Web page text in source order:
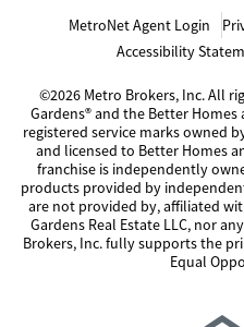
MetroNet Agent Login
Accessibility
©2026 Metro Brokers, Inc. All
Gardens® and the Better Homes
registered service marks owned
and licensed to Better Homes
franchise is independently
products provided by
are not provided by, affiliated
Gardens Real Estate LLC, nor
Brokers, Inc. fully supports the
Equal